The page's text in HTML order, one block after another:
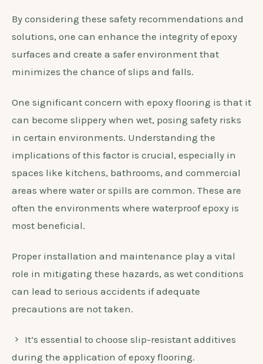
By considering these safety recommendations and
solutions, one can enhance the integrity of epoxy
surfaces and create a safer environment that
minimizes the chance of slips and falls.
One significant concern with epoxy flooring is that it
can become slippery when wet, posing safety risks
in certain environments. Understanding the
implications of this factor is crucial, especially in
spaces like kitchens, bathrooms, and commercial
areas where water or spills are common. These are
often the environments where waterproof epoxy is
most beneficial.
Proper installation and maintenance play a vital
role in mitigating these hazards, as wet conditions
can lead to serious accidents if adequate
precautions are not taken.
It’s essential to choose slip-resistant additives
during the application of epoxy flooring.